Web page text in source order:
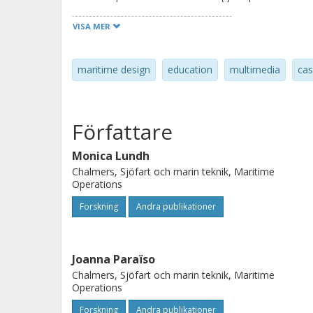
web resources. To reach the end
of the current study was to design
multimedia module. The results
aspects learning, understanding
VISA MER
maritime design education multimedia
Författare
Monica Lundh
Chalmers, Sjöfart och marin teknik, Maritime
Operations
Forskning Andra publikationer
Joanna Paraïso
Chalmers, Sjöfart och marin teknik, Maritime
Operations
Forskning Andra publikationer